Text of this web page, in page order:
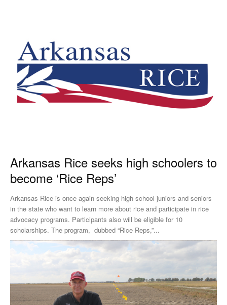
Arkansas Rice seeks high schoolers to
become ‘Rice Reps’
Arkansas Rice is once again seeking high school juniors and seniors
in the state who want to learn more about rice and participate in rice
advocacy programs. Participants also will be eligible for 10
scholarships. The program, dubbed “Rice Reps,”...